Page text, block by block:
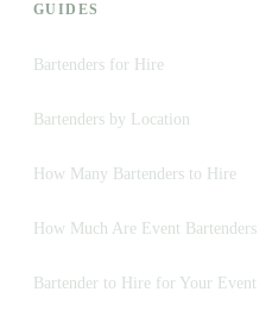
GUIDES
Bartenders for Hire
Bartenders by Location
How Many Bartenders to Hire
How Much Are Event Bartenders
Bartender to Hire for Your Event